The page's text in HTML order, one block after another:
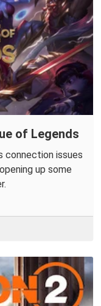
of Legends
connection issues
up some